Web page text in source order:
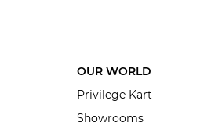
OUR WORLD
Privilege Kart
Showrooms